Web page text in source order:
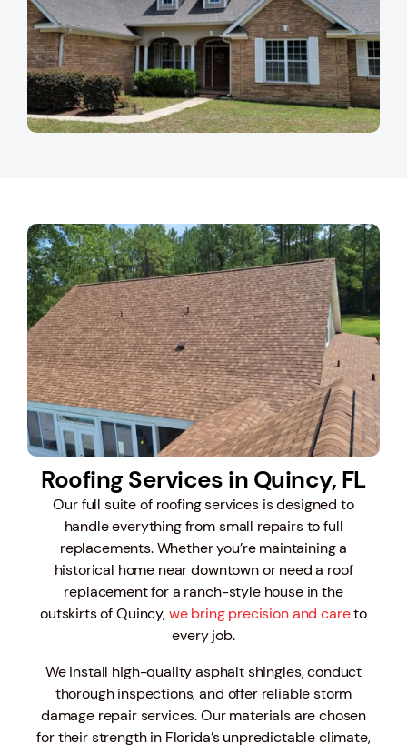
Roofing Services in Quincy, FL
Our full suite of roofing services is designed to
handle everything from small repairs to full
replacements.Whether you’re maintaining a
historical home near downtown or need a roof
replacement for a ranch-style house in the
outskirts of Quincy,we bring precision and careto
every job.
We install high-quality asphalt shingles, conduct
thorough inspections, and offer reliable storm
damage repair services. Our materials are chosen
for their strength in Florida’s unpredictable climate,